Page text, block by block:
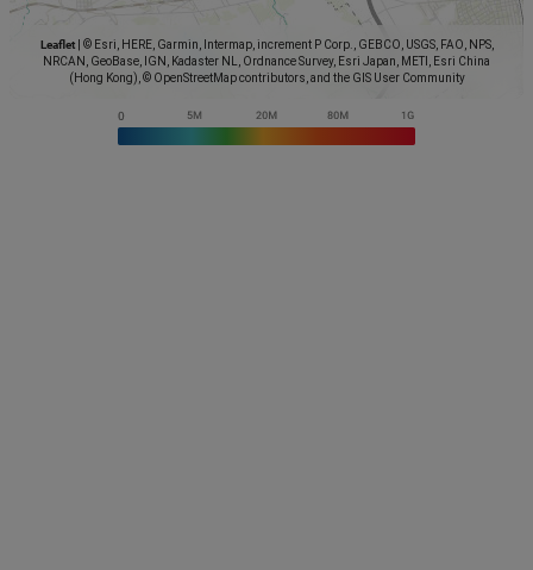
Leaflet
© Esri, HERE, Garmin, Intermap, increment P Corp., GEBCO, USGS, FAO, NPS,
NRCAN, GeoBase, IGN, Kadaster NL, Ordnance Survey, Esri Japan, METI, Esri China
(Hong Kong), © OpenStreetMap contributors, and the GIS User Community